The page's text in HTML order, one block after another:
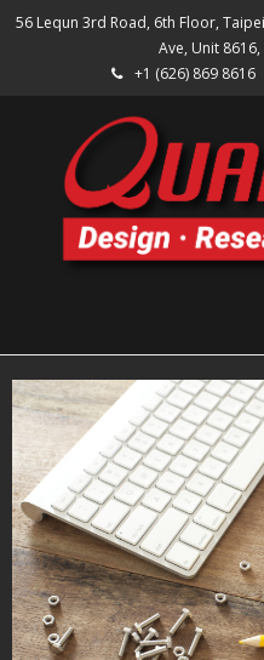
56 Lequn 3rd Road, 6th Floor,
Ave, Unit
+1 (626) 869 8616